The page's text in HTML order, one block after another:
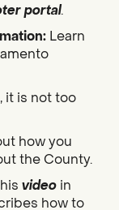
portal.
Learn
it is not too
how you
the County.
video in
how to